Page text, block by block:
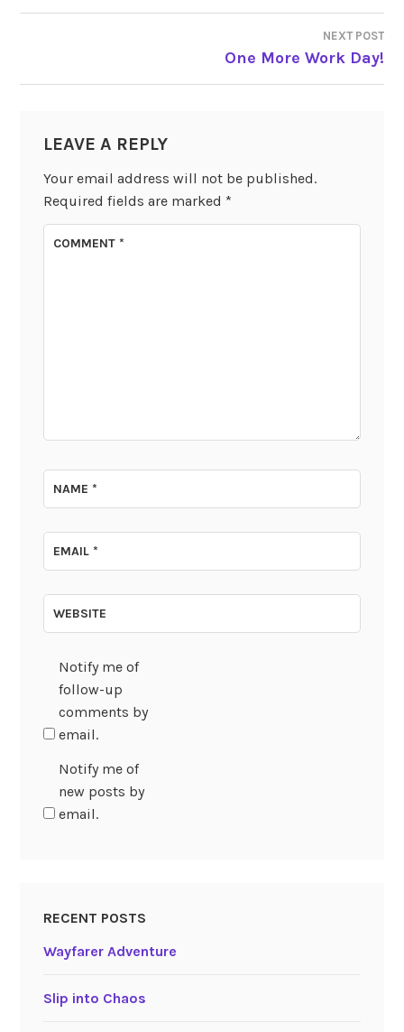
NAVIGATION
NEXT POST
One More Work Day!
LEAVE A REPLY
Your email address will not be published.
Required fields are marked *
COMMENT*
NAME*
EMAIL*
WEBSITE
Notify me of
follow-up
comments by
email.
Notify me of
new posts by
email.
RECENT POSTS
Wayfarer Adventure
Slip into Chaos